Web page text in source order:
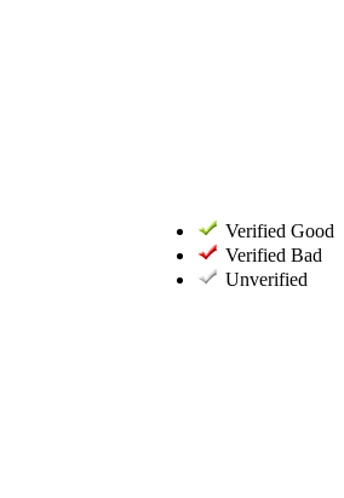
Verified Good
Verified Bad
Unverified